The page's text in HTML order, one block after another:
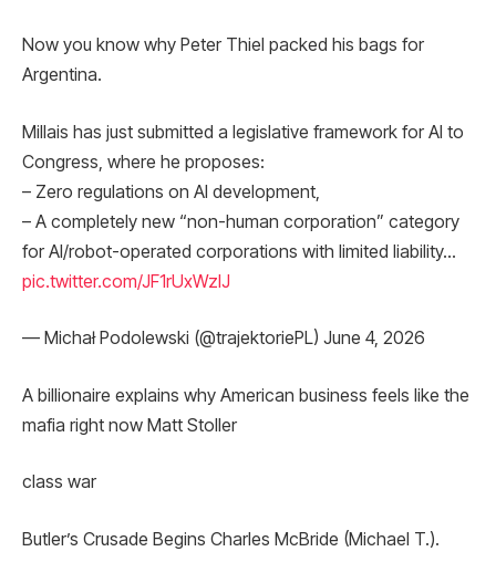
Now you know why Peter Thiel packed his bags for
Argentina.
Millais has just submitted a legislative framework for AI to
Congress, where he proposes:
– Zero regulations on AI development,
– A completely new “non-human corporation” category
for AI/robot-operated corporations with limited liability…
pic.twitter.com/JF1rUxWzlJ
— Michał Podolewski (@trajektoriePL) June 4, 2026
A billionaire explains why American business feels like the
mafia right now Matt Stoller
class war
Butler’s Crusade Begins Charles McBride (Michael T.).